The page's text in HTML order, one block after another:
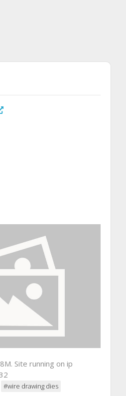
Site running on ip
#wire drawing dies